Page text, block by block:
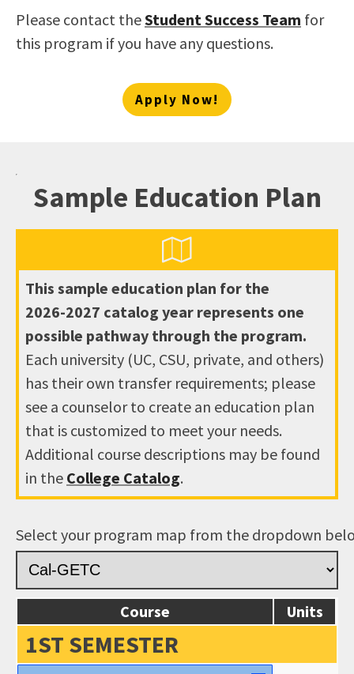
Please contact theStudent Success Team for
this program if you have any questions.
Apply Now!
Sample Education Plan
This sample education plan for the
2026-2027 catalog year represents one
possible pathway through the program.
Each university (UC, CSU, private, and others)
has their own transfer requirements; please
see a counselor to create an education plan
that is customized to meet your needs.
Additional course descriptions may be found
in the College Catalog.
Select your program map from the dropdown
Course Units
1ST SEMESTER